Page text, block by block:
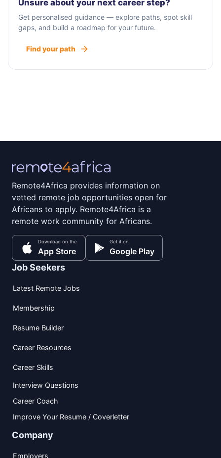
Unsure about your next career step?
Get personalised guidance — explore paths, spot skill
gaps, and build a roadmap for your future.
Find your path
Remote4Africa provides information on
vetted remote job opportunities open for
Africans to apply. Remote4Africa is a
remote work community for Africans.
Download on the
App Store
Get it on
Google Play
Job Seekers
Latest Remote Jobs
Membership
Resume Builder
Career Resources
Career Skills
Interview Questions
Career Coach
Improve Your Resume / Coverletter
Company
Employers